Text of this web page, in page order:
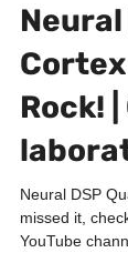
Neural
Rock!
Neural DSP
missed it,
YouTube